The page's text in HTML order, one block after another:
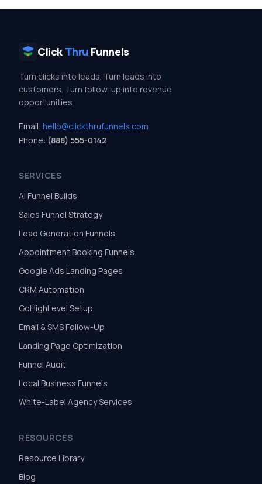
Click Thru Funnels
Turn clicks into leads. Turn leads into
customers. Turn follow-up into revenue
opportunities.
Email: hello@clickthrufunnels.com
Phone: (888) 555-0142
SERVICES
AI Funnel Builds
Sales Funnel Strategy
Lead Generation Funnels
Appointment Booking Funnels
Google Ads Landing Pages
CRM Automation
GoHighLevel Setup
Email & SMS Follow-Up
Landing Page Optimization
Funnel Audit
Local Business Funnels
White-Label Agency Services
RESOURCES
Resource Library
Blog